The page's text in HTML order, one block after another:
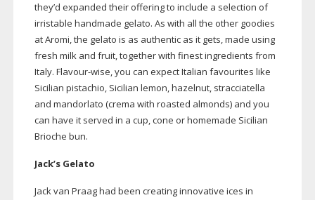
they’d expanded their offering to include a selection of
irristable handmade gelato. As with all the other goodies
at Aromi, the gelato is as authentic as it gets, made using
fresh milk and fruit, together with finest ingredients from
Italy. Flavour-wise, you can expect Italian favourites like
Sicilian pistachio, Sicilian lemon, hazelnut, stracciatella
and mandorlato (crema with roasted almonds) and you
can have it served in a cup, cone or homemade Sicilian
Brioche bun.
Jack’s Gelato
Jack van Praag had been creating innovative ices in